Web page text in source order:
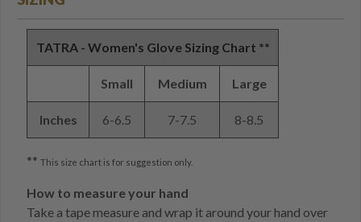
TATRA - Women's Glove Sizing Chart **
Small Medium Large
Inches 6-6.5 7-7.5 8-8.5
** This size chart is for suggestion only.
How to measure your hand
Take a tape measure and wrap it around your hand over